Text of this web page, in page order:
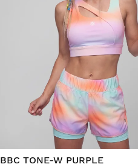
BBC TONE-W PURPLE